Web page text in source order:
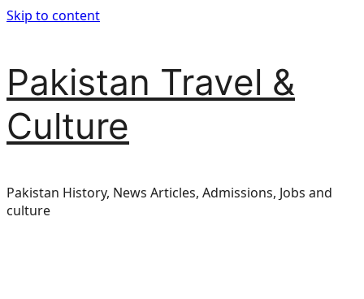
Skip to content
Pakistan Travel &
Culture
Pakistan History, News Articles, Admissions, Jobs and
culture